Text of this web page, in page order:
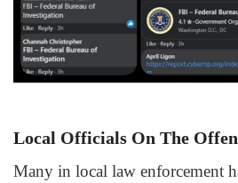
Local Officials On The
Many in local law enforcement